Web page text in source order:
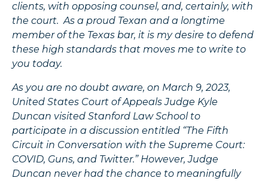
clients, with opposing counsel, and, certainly, with
the court. As a proud Texan and a longtime
member of the Texas bar, it is my desire to defend
these high standards that moves me to write to
you today.
As you are no doubt aware, on March 9, 2023,
United States Court of Appeals Judge Kyle
Duncan visited Stanford Law School to
participate in a discussion entitled “The Fifth
Circuit in Conversation with the Supreme Court:
COVID, Guns, and Twitter.” However, Judge
Duncan never had the chance to meaningfully